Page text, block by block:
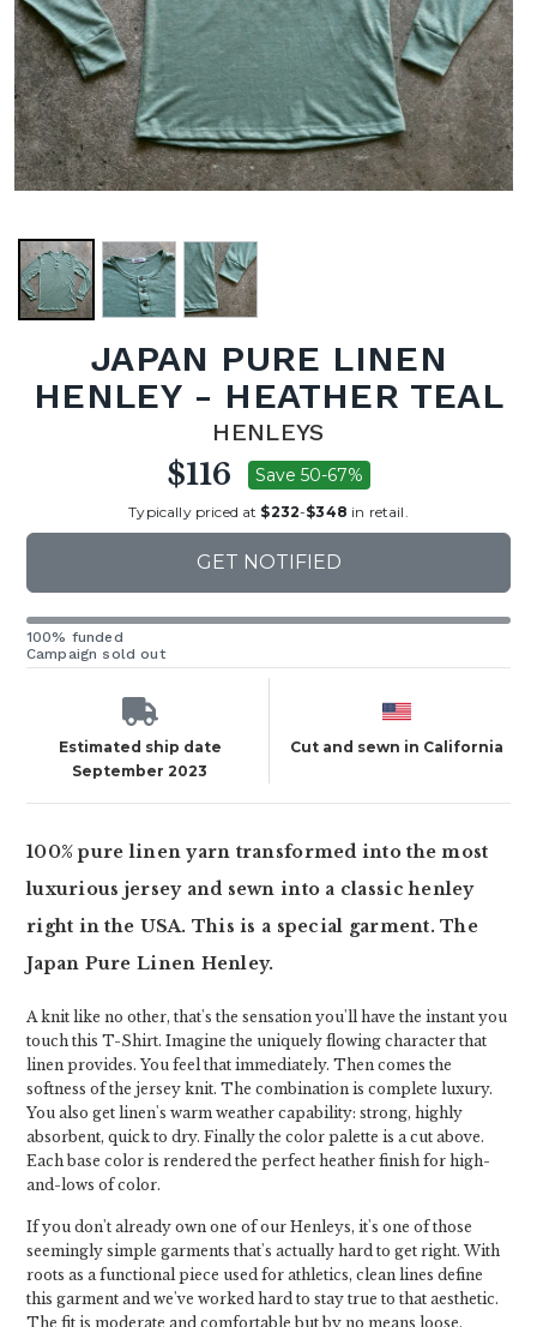
JAPAN PURE LINEN
HENLEY - HEATHER TEAL
HENLEYS
$116 Save 50-67%
Typically priced at $232-$348 in retail.
GET NOTIFIED
100% funded
Campaign sold out
Estimated ship date
September 2023
Cut and sewn in California
100% pure linen yarn transformed into the most
luxurious jersey and sewn into a classic henley
right in the USA. This is a special garment. The
Japan Pure Linen Henley.
A knit like no other, that's the sensation you'll have the instant you
touch this T-Shirt. Imagine the uniquely flowing character that
linen provides. You feel that immediately. Then comes the
softness of the jersey knit. The combination is complete luxury.
You also get linen's warm weather capability: strong, highly
absorbent, quick to dry. Finally the color palette is a cut above.
Each base color is rendered the perfect heather finish for high-
and-lows of color.
If you don't already own one of our Henleys, it's one of those
seemingly simple garments that's actually hard to get right. With
roots as a functional piece used for athletics, clean lines define
this garment and we've worked hard to stay true to that aesthetic.
The fit is moderate and comfortable but by no means loose.